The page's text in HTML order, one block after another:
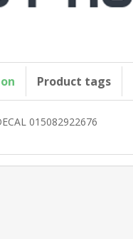
Product tags
015082922676